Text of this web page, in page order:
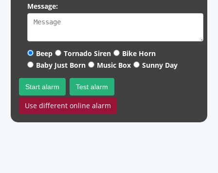
Message:
Beep Tornado Siren
Bike Horn
Baby Just Born
Music Box Sunny Day
Start alarm Test alarm
Use different online alarm